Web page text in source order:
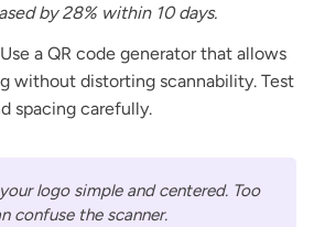
by 28% within 10 days.
Use a QR code generator that allows
without distorting scannability. Test
spacing carefully.
logo simple and centered. Too
confuse the scanner.